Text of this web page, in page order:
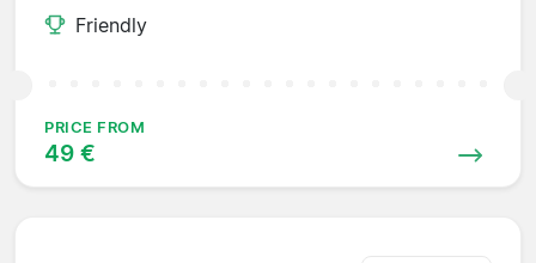
Friendly
PRICE FROM
49 €